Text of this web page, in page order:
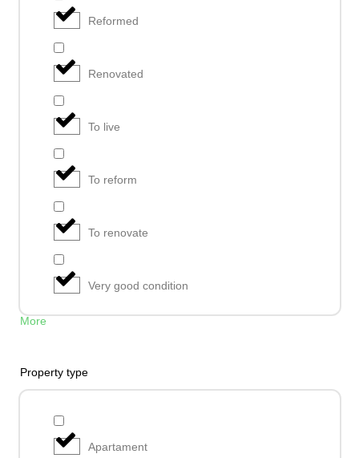
Reformed
Renovated
To live
To reform
To renovate
Very good condition
More
Property type
Apartament